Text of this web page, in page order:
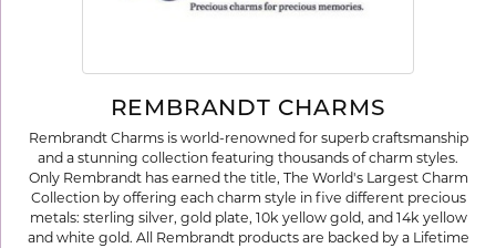
REMBRANDT CHARMS
Rembrandt Charms is world-renowned for superb craftsmanship
and a stunning collection featuring thousands of charm styles.
Only Rembrandt has earned the title, The World's Largest Charm
Collection by offering each charm style in five different precious
metals: sterling silver, gold plate, 10k yellow gold, and 14k yellow
and white gold. All Rembrandt products are backed by a Lifetime